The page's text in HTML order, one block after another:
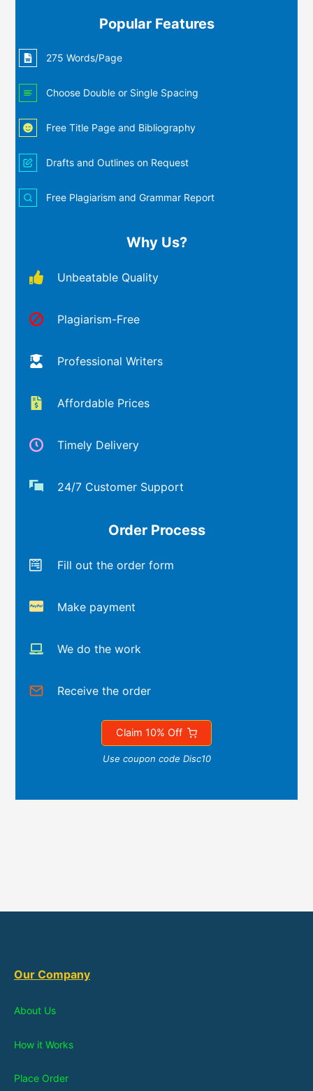
Popular Features
275 Words/Page
Choose Double or Single Spacing
Free Title Page and Bibliography
Drafts and Outlines on Request
Free Plagiarism and Grammar Report
Why Us?
Unbeatable Quality
Plagiarism-Free
Professional Writers
Affordable Prices
Timely Delivery
24/7 Customer Support
Order Process
Fill out the order form
Make payment
We do the work
Receive the order
Claim 10% Off
Use coupon code Disc10
Our Company
About Us
How it Works
Place Order